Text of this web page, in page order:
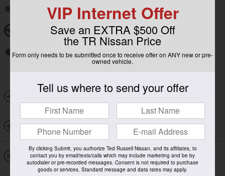
Remote keyless entry
Steering wheel mounted audio controls
Fully automatic headlights
Included Packages & Options
Detailed Specifications
Dealer Notes
VIP Internet Offer
Save an EXTRA $500 Off
the TR Nissan Price
Form only needs to be submitted once to receive offer on ANY new or pre-
owned vehicle.
Tell us where to send your offer
By clicking Submit, you authorize Ted Russell Nissan, and its affiliates, to
contact you by email/texts/calls which may include marketing and be by
autodialer or pre-recorded messages. Consent is not required to purchase
goods or services. Standard message and data rates may apply.